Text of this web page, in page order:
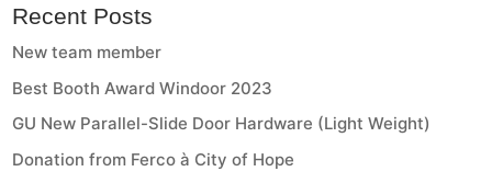
Recent Posts
New team member
Best Booth Award Windoor 2023
GU New Parallel-Slide Door Hardware (Light Weight)
Donation from Ferco à City of Hope